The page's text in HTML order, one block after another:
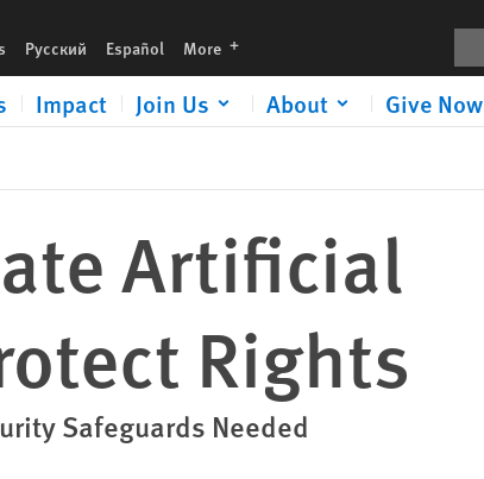
Русский Español More languages
Impact Join Us About Give Now
Artificial
Rights
Safeguards Needed